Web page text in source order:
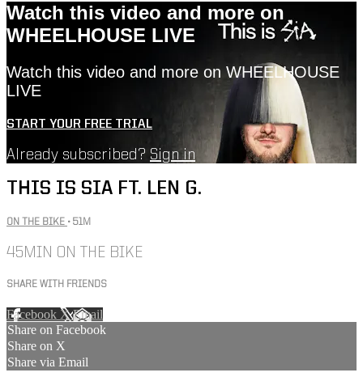
Watch this video and more on
WHEELHOUSE LIVE
Watch this video and more on WHEELHOUSE
LIVE
START YOUR FREE TRIAL
Already subscribed? Sign in
THIS IS SIA FT. LEN G.
ON THE BIKE • 51M
45MIN ON THE BIKE
SHARE WITH FRIENDS
Facebook XEmail
Share on Facebook
Share on X
Share via Email